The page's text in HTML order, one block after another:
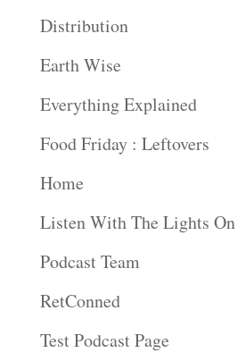
Distribution
Earth Wise
Everything Explained
Food Friday : Leftovers
Home
Listen With The Lights On
Podcast Team
RetConned
Test Podcast Page